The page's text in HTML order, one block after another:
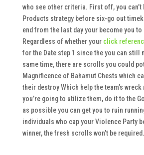
who see other criteria. First off, you can’t
Products strategy before six-go out
end from the last day your become you to
Regardless of whether your click
for the Date step 1 since the you can still
same time, there are scrolls you could
Magnificence of Bahamut Chests which
their destroy Which help the team’s wreck
you’re going to utilize them, do it to the
as possible you can get you to ruin
individuals who cap your Violence Party
winner, the fresh scrolls won’t be required.